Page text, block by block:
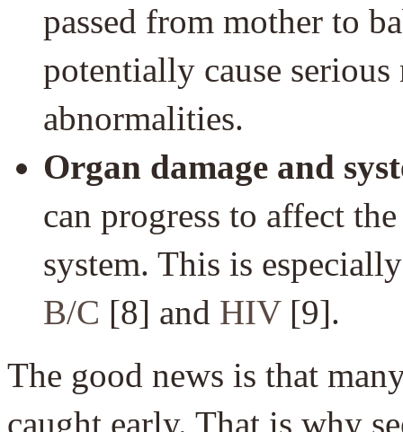
passed from mother to
potentially cause
abnormalities.
Organ damage and
can progress to affect
system. This is
B/C [8] and HIV[9].
The good news is that
caught early. That is why